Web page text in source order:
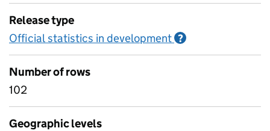
Release type
Official statistics in development ?
Number of rows
102
Geographic levels